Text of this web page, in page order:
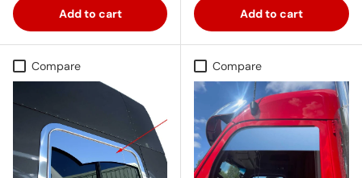
Add to cart Add to cart
Compare Compare